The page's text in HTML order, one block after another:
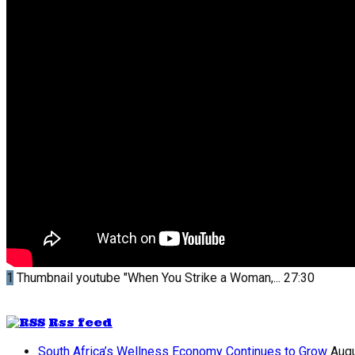
1 Thumbnail youtube "When You Strike a Woman,... 27:30
Rss feed
South Africa’s Wellness Economy Continues to Grow